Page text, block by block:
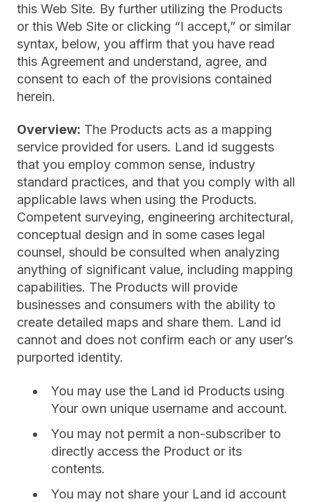
this Web Site. By further utilizing the Products
or this Web Site or clicking “I accept,” or similar
syntax, below, you affirm that you have read
this Agreement and understand, agree, and
consent to each of the provisions contained
herein.
Overview: The Products acts as a mapping
service provided for users. Land id suggests
that you employ common sense, industry
standard practices, and that you comply with all
applicable laws when using the Products.
Competent surveying, engineering architectural,
conceptual design and in some cases legal
counsel, should be consulted when analyzing
anything of significant value, including mapping
capabilities. The Products will provide
businesses and consumers with the ability to
create detailed maps and share them. Land id
cannot and does not confirm each or any user’s
purported identity.
You may use the Land id Products using
Your own unique username and account.
You may not permit a non-subscriber to
directly access the Product or its
contents.
You may not share your Land id account